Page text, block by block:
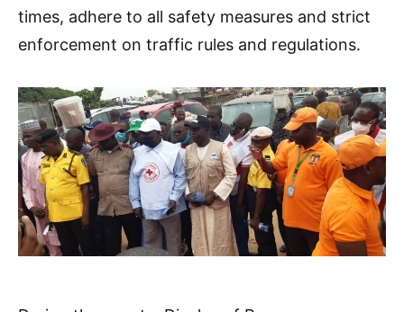
times, adhere to all safety measures and strict
enforcement on traffic rules and regulations.